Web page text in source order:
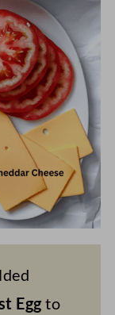
Egg to